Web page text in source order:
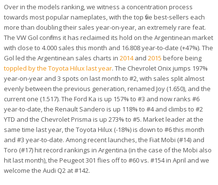
Over in the models ranking, we witness a concentration process
towards most popular nameplates, with the top five best-sellers each
more than doubling their sales year-on-year, an extremely rare feat.
The VW Gol confirms it has reclaimed its hold on the Argentinean market
with close to 4.000 sales this month and 16.808 year-to-date (+47%). The
Gol led the Argentinean sales charts in 2014and 2015 before being
toppled by the Toyota Hilux last year. The Chevrolet Onix jumps 197%
year-on-year and 3 spots on last month to #2, with sales split almost
evenly between the previous generation, renamed Joy (1.650), and the
current one (1.517). The Ford Ka is up 157% to #3 and now ranks #6
year-to-date, the Renault Sandero is up 118% to #4 and climbs to #2
YTD and the Chevrolet Prisma is up 273% to #5. Market leader at the
same time last year, the Toyota Hilux (-18%) is down to #6 this month
and #3 year-to-date. Among recent launches, the Fiat Mobi (#14) and
Toro (#17) hit record rankings in Argentina (in the case of the Mobi also
hit last month), the Peugeot 301 flies off to #60 vs. #154 in April and we
welcome the Audi Q2 at #142.